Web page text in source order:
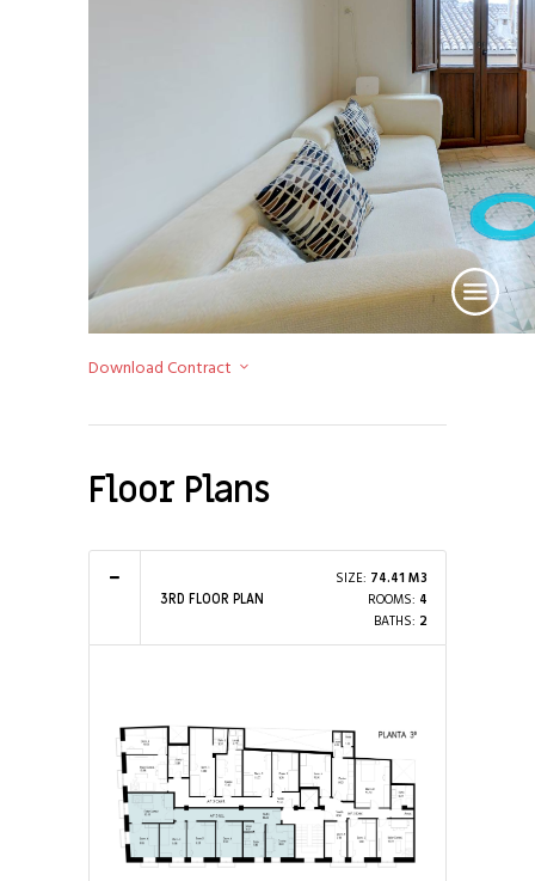
Download Contract
Floor Plans
3RD FLOOR PLAN
SIZE: 74.41 M3
ROOMS: 4
BATHS: 2